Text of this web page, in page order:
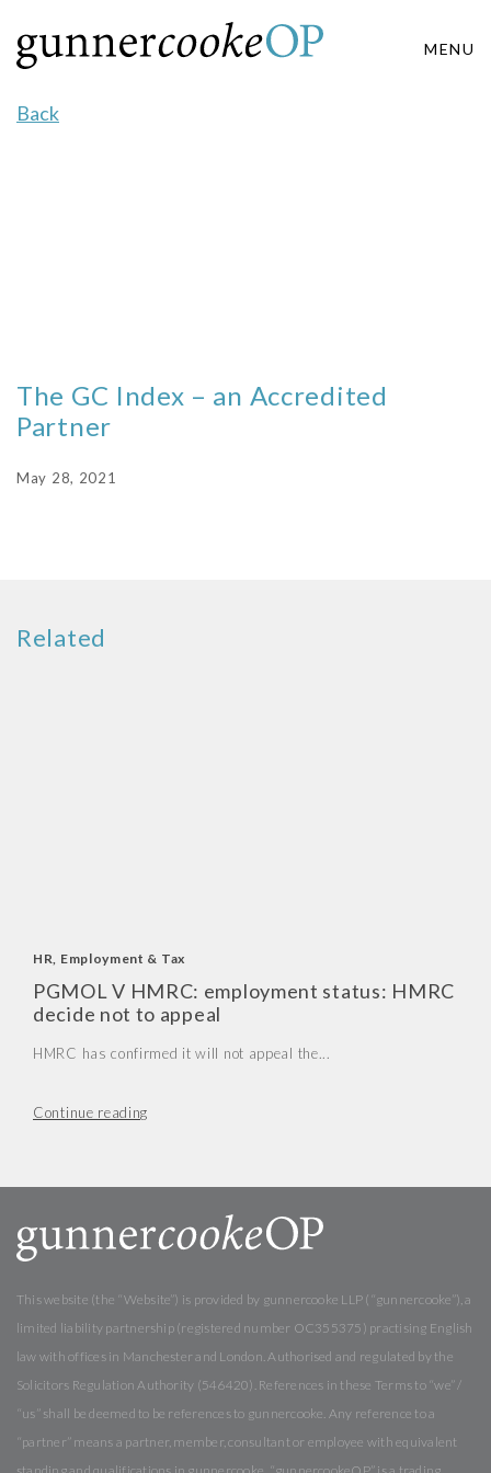
MENU
Back
The GC Index – an Accredited
Partner
May 28, 2021
Related
HR, Employment & Tax
PGMOL V HMRC: employment status: HMRC
decide not to appeal
HMRC has confirmed it will not appeal the...
Continue reading
This website (the “Website”) is provided by gunnercooke LLP (“gunnercooke”), a
limited liability partnership (registered number OC355375) practising English
law with offices in Manchester and London. Authorised and regulated by the
Solicitors Regulation Authority (546420). References in these Terms to “we” /
“us” shall be deemed to be references to gunnercooke. Any reference to a
“partner” means a partner, member, consultant or employee with equivalent